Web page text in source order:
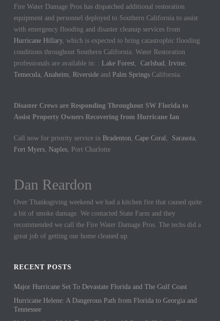
Fire Water Damage Pros has dispatched additional restoration
equipment and personnel deployed to Southern California to assist
with emergency flooding and disaster cleanup services from
Hurricane Hillary, which is expected to bring catastrophic flooding
conditions throughout Southern California. Water Restoration
professionals are available in: : Lake Forest,Carlsbad, Irvine,
Temecula,Anaheim, Riverside and Palm Springs California.
Disaster Crews are Responding Throughout SW Florida to
Assist Property Owners Recovering from Hurricane Ian
Call now for priority service in Bradenton,Cape Coral , Sarasota,
Fort Myers, Naples, Port Charlotte
Dan Reardon
Over Thanksgiving weekend we had a kitchen fire that caused quite
a bit of smoke damage. We contacted State Farm and they
recommended we call the Fire Water Damage Pros. The techs did a
great job of getting our home cleaned up.
Jennifer Hargrove
These guys are the best. We had a sewer backup in our home and
they came out quickly to cleanup the mess. We could not be more
thankful for their hard work.
RECENT POSTS
Major Hurricane Set To Devastate Florida and The Gulf Coast
Hurricane Helene: A Dangerous Path from Florida to Georgia and
Tennessee